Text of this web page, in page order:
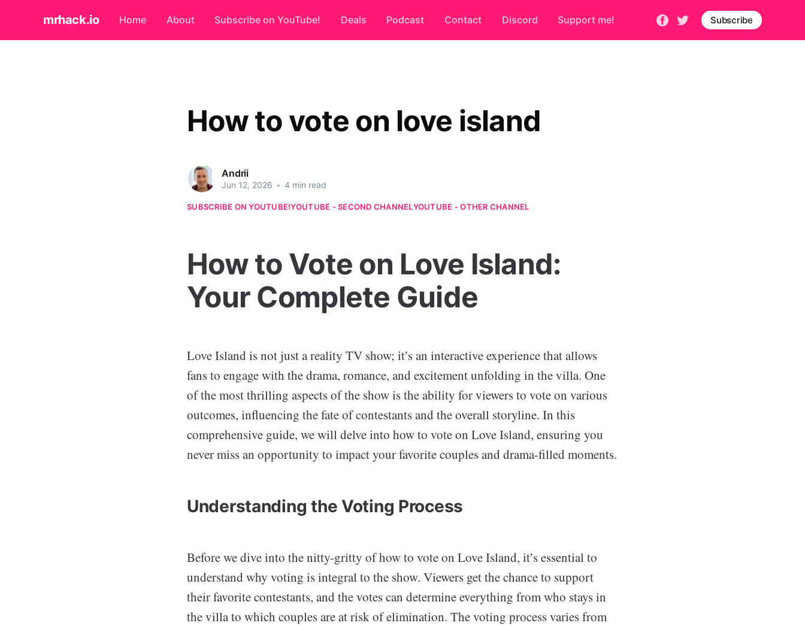
mrhack.io Home About Subscribe on YouTube! Deals Podcast Contact Discord Support me! Subscribe
How to vote on love island
Andrii
Jun 12, 2026 • 4 min read
SUBSCRIBE ON YOUTUBE!YOUTUBE - SECOND CHANNELYOUTUBE - OTHER CHANNEL
How to Vote on Love Island:
Your Complete Guide
Love Island is not just a reality TV show; it’s an interactive experience that allows
fans to engage with the drama, romance, and excitement unfolding in the villa. One
of the most thrilling aspects of the show is the ability for viewers to vote on various
outcomes, influencing the fate of contestants and the overall storyline. In this
comprehensive guide, we will delve into how to vote on Love Island, ensuring you
never miss an opportunity to impact your favorite couples and drama-filled moments.
Understanding the Voting Process
Before we dive into the nitty-gritty of how to vote on Love Island, it’s essential to
understand why voting is integral to the show. Viewers get the chance to support
their favorite contestants, and the votes can determine everything from who stays in
the villa to which couples are at risk of elimination. The voting process varies from